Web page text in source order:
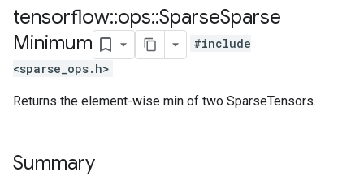
tensorflow::ops::SparseSparse
Minimum
#include
<sparse_ops.h>
Returns the element-wise min of two SparseTensors.
Summary